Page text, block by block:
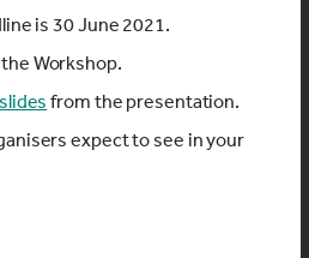
is 30 June 2021.
Workshop.
from the presentation.
expect to see in your